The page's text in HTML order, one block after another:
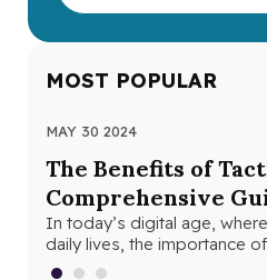
MOST POPULAR
MAY 30 2024
The Benefits of
Comprehensive
In today’s digital age,
daily lives, the importance
overstated. Tactile learning…